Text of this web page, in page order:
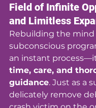
Field of Infinite
and Limitless
Rebuilding the mind
subconscious
an instant
time, care, and
guidance. Just as a
delicately remove